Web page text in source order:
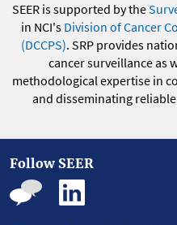
SEER is supported by the
in NCI's Division of Cancer
(DCCPS). SRP provides
cancer surveillance as
methodological expertise in
and disseminating
Follow SEER